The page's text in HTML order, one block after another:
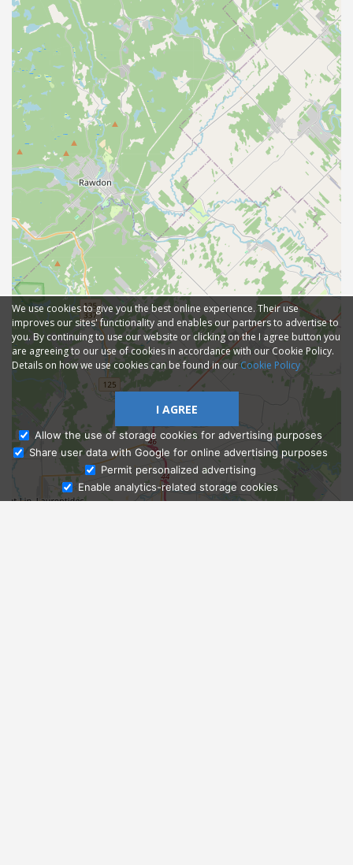
Ask Admissions
We use cookies to give you the best online experience. Their use
improves our sites' functionality and enables our partners to advertise to
you. By continuing to use our website or clicking on the I agree button you
are agreeing to our use of cookies in accordance with our Cookie Policy.
Details on how we use cookies can be found in our Cookie Policy
I AGREE
Allow the use of storage cookies for advertising purposes
Share user data with Google for online advertising purposes
Permit personalized advertising
Enable analytics-related storage cookies